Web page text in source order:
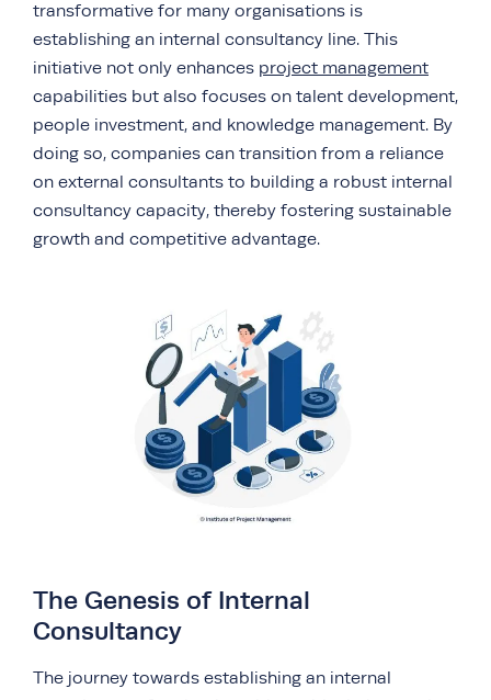
transformative for many organisations is
establishing an internal consultancy line. This
initiative not only enhances project management
capabilities but also focuses on talent development,
people investment, and knowledge management. By
doing so, companies can transition from a reliance
on external consultants to building a robust internal
consultancy capacity, thereby fostering sustainable
growth and competitive advantage.
The Genesis of Internal
Consultancy
The journey towards establishing an internal